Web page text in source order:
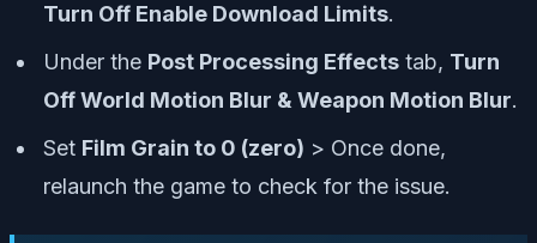
Turn Off Enable Download Limits.
Under the Post Processing Effects tab, Turn
Off World Motion Blur & Weapon Motion Blur.
Set Film Grain to 0 (zero) > Once done,
relaunch the game to check for the issue.